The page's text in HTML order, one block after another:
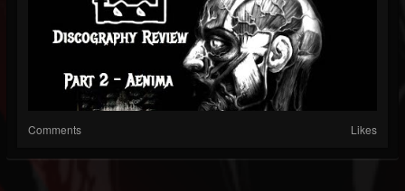
Comments Likes